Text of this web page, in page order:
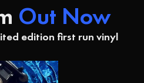
Out Now
edition first run vinyl